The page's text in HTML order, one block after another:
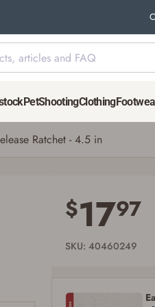
PetShootingClothing
Ratchet - 4.5 in
save your Favorites List.
press the 'Sign In' button below.
yet, there are several other benefits in
a few minutes. Just press the 'Create
$1797
SKU: 40460249